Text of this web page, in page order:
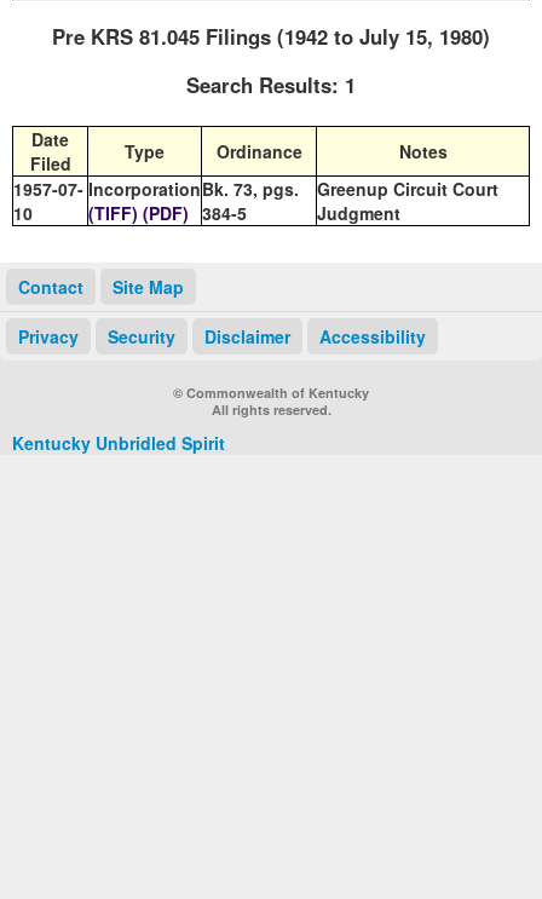
Pre KRS 81.045 Filings (1942 to July 15, 1980)
Search Results: 1
Date
Filed
Type Ordinance
Notes
1957-07-
10
Incorporation
(TIFF) (PDF)
Bk. 73, pgs.
384-5
Greenup Circuit Court
Judgment
Contact Site Map
Privacy Security Disclaimer Accessibility
© Commonwealth of Kentucky
All rights reserved.
Kentucky Unbridled Spirit